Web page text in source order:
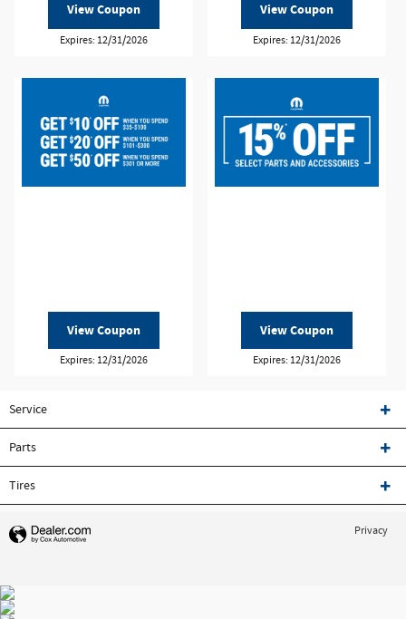
View Coupon
Expires: 12/31/2026
View Coupon
Expires: 12/31/2026
View Coupon
Expires: 12/31/2026
View Coupon
Expires: 12/31/2026
Service
Parts
Tires
Privacy